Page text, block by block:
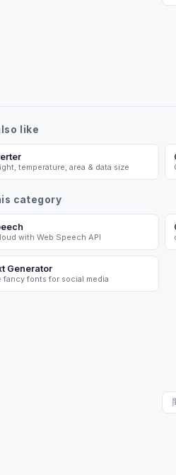
like
temperature, area & data size
category
with Web Speech API
Generator
fancy fonts for social media